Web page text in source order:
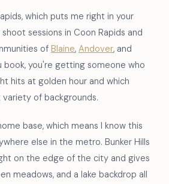
which puts me right in your
sessions in Coon Rapids and
of Blaine, Andover, and
book, you're getting someone who
hits at golden hour and which
of backgrounds.
base, which means I know this
else in the metro. Bunker Hills
on the edge of the city and gives
meadows, and a lake backdrop all